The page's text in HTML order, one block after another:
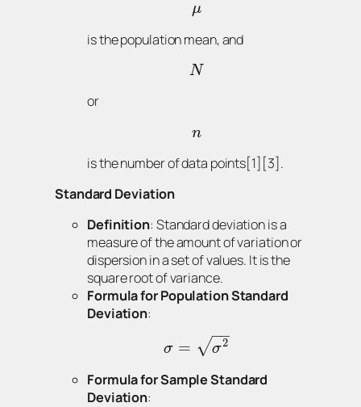
μ
is the population mean, and
N
or
n
is the number of data points[1][3].
Standard Deviation
Definition: Standard deviation is a
measure of the amount of variation or
dispersion in a set of values. It is the
square root of variance.
Formula for Population Standard
Deviation:
σ = σ2
−−
√
Formula for Sample Standard
Deviation: